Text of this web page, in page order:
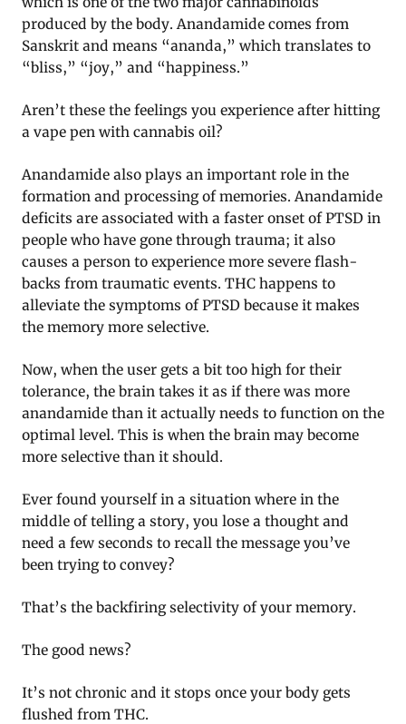
produced by the body. Anandamide comes from
Sanskrit and means “ananda,” which translates to
“bliss,” “joy,” and “happiness.”
Aren’t these the feelings you experience after hitting
a vape pen with cannabis oil?
Anandamide also plays an important role in the
formation and processing of memories. Anandamide
deficits are associated with a faster onset of PTSD in
people who have gone through trauma; it also
causes a person to experience more severe flash-
backs from traumatic events. THC happens to
alleviate the symptoms of PTSD because it makes
the memory more selective.
Now, when the user gets a bit too high for their
tolerance, the brain takes it as if there was more
anandamide than it actually needs to function on the
optimal level. This is when the brain may become
more selective than it should.
Ever found yourself in a situation where in the
middle of telling a story, you lose a thought and
need a few seconds to recall the message you’ve
been trying to convey?
That’s the backfiring selectivity of your memory.
The good news?
It’s not chronic and it stops once your body gets
flushed from THC.